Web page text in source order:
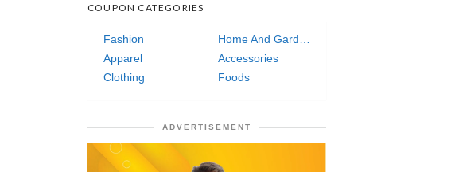
COUPON CATEGORIES
Fashion
Apparel
Accessories
Clothing
Foods
ADVERTISEMENT